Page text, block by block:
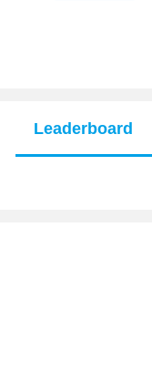
Leaderboard